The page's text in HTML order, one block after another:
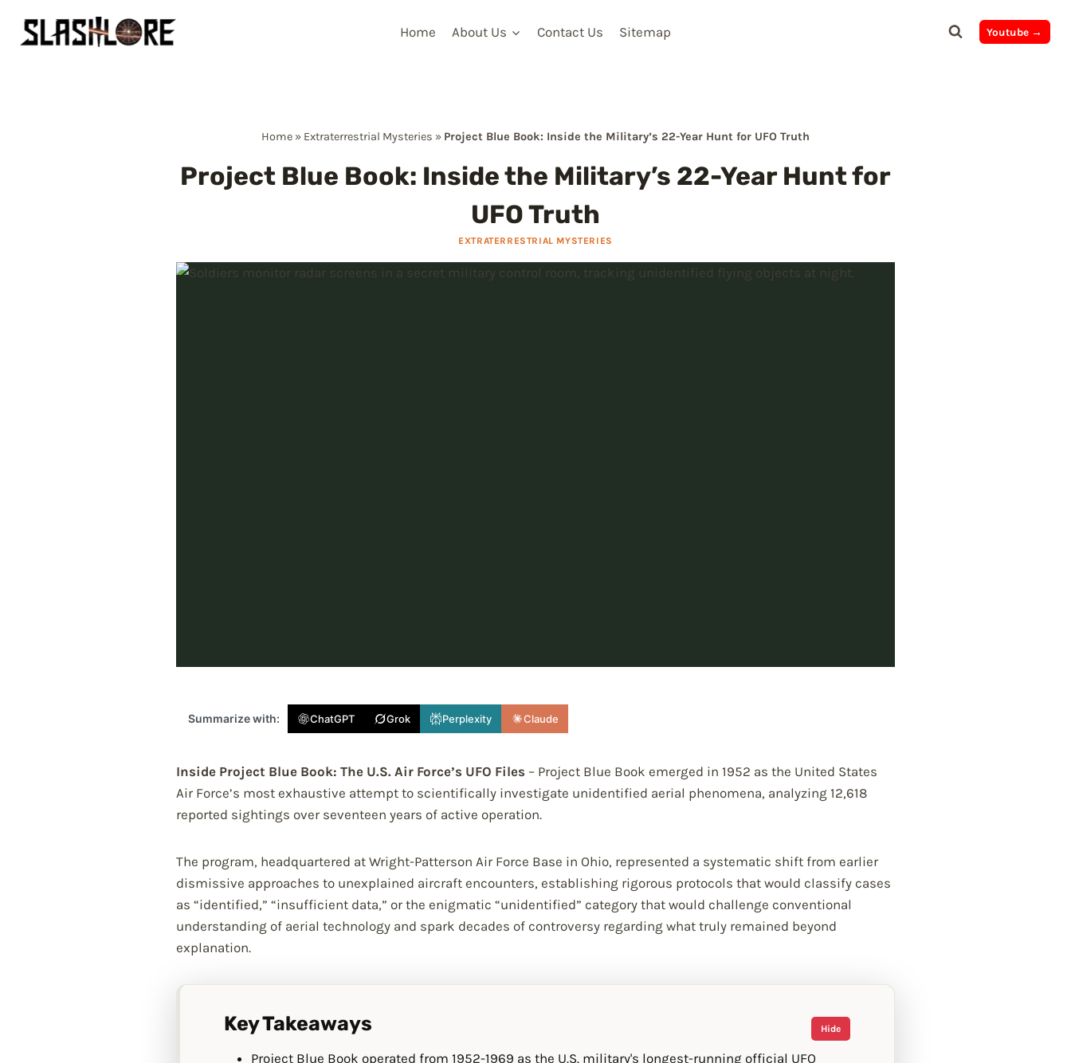
Home About Us Contact Us Sitemap Youtube →
Home » Extraterrestrial Mysteries » Project Blue Book: Inside the Military’s 22-Year Hunt for UFO Truth
Project Blue Book: Inside the Military’s 22-Year Hunt for
UFO Truth
EXTRATERRESTRIAL MYSTERIES
Summarize with: ChatGPT Grok Perplexity Claude
Inside Project Blue Book: The U.S. Air Force’s UFO Files – Project Blue Book emerged in 1952 as the United States
Air Force’s most exhaustive attempt to scientifically investigate unidentified aerial phenomena, analyzing 12,618
reported sightings over seventeen years of active operation.
The program, headquartered at Wright-Patterson Air Force Base in Ohio, represented a systematic shift from earlier
dismissive approaches to unexplained aircraft encounters, establishing rigorous protocols that would classify cases
as “identified,” “insufficient data,” or the enigmatic “unidentified” category that would challenge conventional
understanding of aerial technology and spark decades of controversy regarding what truly remained beyond
explanation.
Key Takeaways Hide
Project Blue Book operated from 1952-1969 as the U.S. military's longest-running official UFO